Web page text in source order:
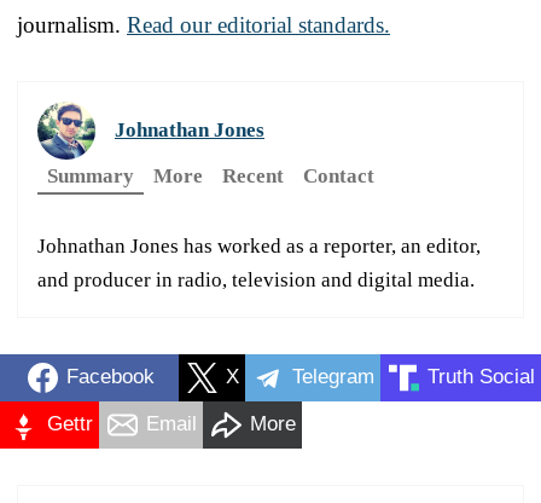
journalism. Read our editorial standards.
Johnathan Jones
Summary
More Recent Contact
Johnathan Jones has worked as a reporter, an editor,
and producer in radio, television and digital media.
Facebook X Telegram Truth Social
Gettr Email More